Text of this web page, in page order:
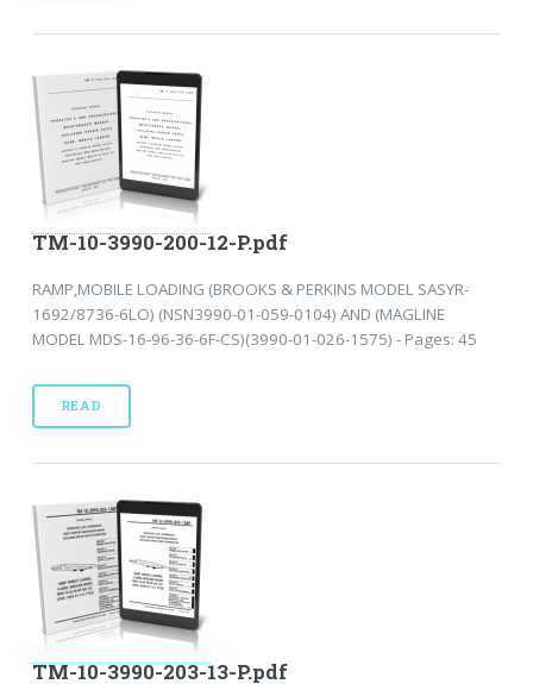
TM-10-3990-200-12-P.pdf
RAMP,MOBILE LOADING (BROOKS & PERKINS MODEL SASYR-
1692/8736-6LO) (NSN3990-01-059-0104) AND (MAGLINE
MODEL MDS-16-96-36-6F-CS)(3990-01-026-1575) - Pages: 45
READ
TM-10-3990-203-13-P.pdf